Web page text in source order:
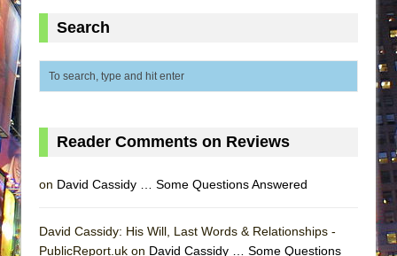
Search
Reader Comments on Reviews
on David Cassidy … Some Questions Answered
David Cassidy: His Will, Last Words & Relationships -
PublicReport.uk on David Cassidy … Some Questions